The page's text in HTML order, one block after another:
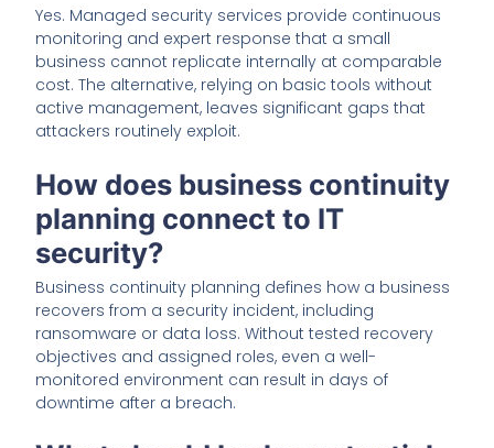
Yes. Managed security services provide continuous
monitoring and expert response that a small
business cannot replicate internally at comparable
cost. The alternative, relying on basic tools without
active management, leaves significant gaps that
attackers routinely exploit.
How does business continuity
planning connect to IT
security?
Business continuity planning defines how a business
recovers from a security incident, including
ransomware or data loss. Without tested recovery
objectives and assigned roles, even a well-
monitored environment can result in days of
downtime after a breach.